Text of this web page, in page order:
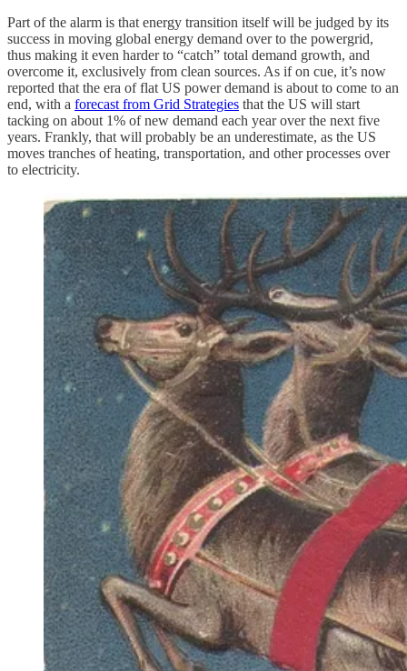
Part of the alarm is that energy transition itself will be judged by its
success in moving global energy demand over to the powergrid,
thus making it even harder to “catch” total demand growth, and
overcome it, exclusively from clean sources. As if on cue, it’s now
reported that the era of flat US power demand is about to come to an
end, with a forecast from Grid Strategies that the US will start
tacking on about 1% of new demand each year over the next five
years. Frankly, that will probably be an underestimate, as the US
moves tranches of heating, transportation, and other processes over
to electricity.